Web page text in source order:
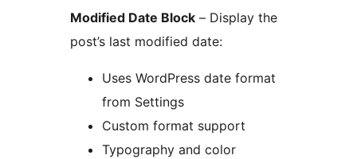
Modified Date Block – Display the
post’s last modified date:
Uses WordPress date format
from Settings
Custom format support
Typography and color